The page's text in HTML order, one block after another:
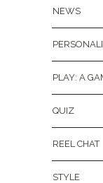
NEWS
PLAY: A
QUIZ
REEL CHAT
STYLE